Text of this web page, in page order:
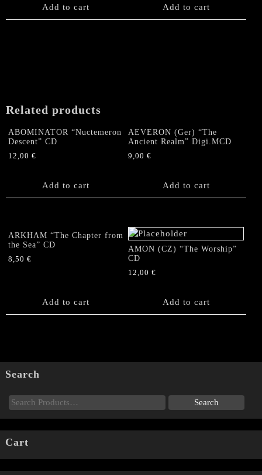
Add to cart Add to cart
Related products
ABOMINATOR “Nuctemeron
Descent” CD
12,00 €
Add to cart
AEVERON (Ger) “The
Ancient Realm” Digi.MCD
9,00€
Add to cart
ARKHAM “The Chapter from
the Sea” CD
8,50 €
Add to cart
AMON (CZ) “The Worship”
CD
12,00€
Add to cart
Search
Cart